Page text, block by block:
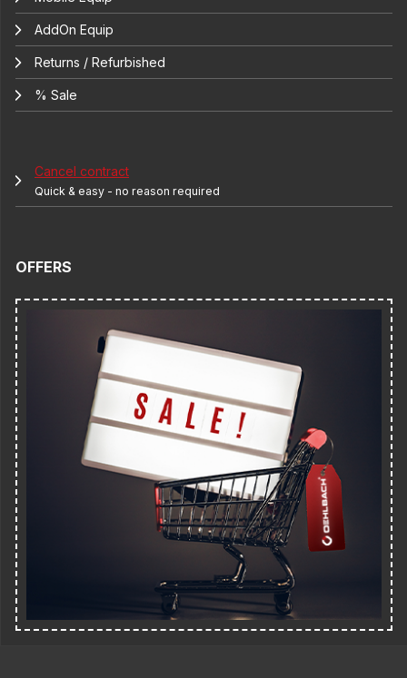
AddOn Equip
Returns / Refurbished
% Sale
Cancel contract
Quick & easy - no reason required
OFFERS